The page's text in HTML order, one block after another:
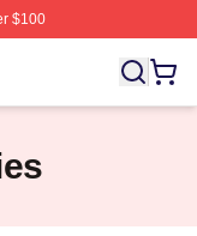
$100
Young Posse